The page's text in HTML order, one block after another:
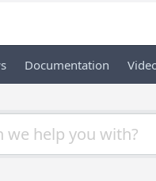
Documentation